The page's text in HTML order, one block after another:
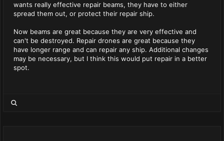
wants really effective repair beams, they have to either
spread them out, or protect their repair ship.
Now beams are great because they are very effective and
can't be destroyed. Repair drones are great because they
have longer range and can repair any ship. Additional changes
may be necessary, but I think this would put repair in a better
spot.